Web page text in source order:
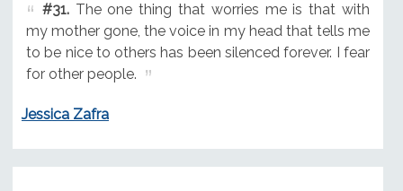
#31.The one thing that worries me is that with
my mother gone, the voice in my head that tells me
to be nice to others has been silenced forever. I fear
for other people.
Jessica Zafra